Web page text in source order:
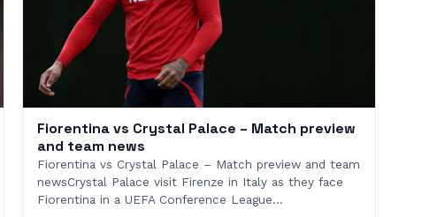
Fiorentina vs Crystal Palace – Match preview
and team news
Fiorentina vs Crystal Palace – Match preview and team
newsCrystal Palace visit Firenze in Italy as they face
Fiorentina in a UEFA Conference League…